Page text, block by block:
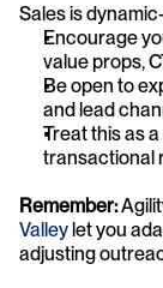
Sales is
Encourage
value props,
Be open to
and lead
Treat this as
transactional
Remember:
Valley let you
adjusting